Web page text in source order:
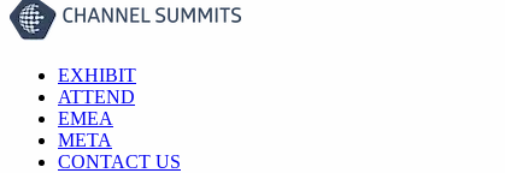
EXHIBIT
ATTEND
EMEA
META
CONTACT US